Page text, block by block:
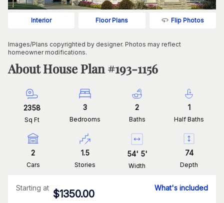
Interior Floor Plans Flip Photos
Images/Plans copyrighted by designer. Photos may reflect
homeowner modifications.
About House Plan #193-1156
2358
Sq Ft
3
Bedrooms
2
Baths
1
Half Baths
2
Cars
1.5
Stories
54' 5'
Width
74
Depth
Starting at
$1350.00
What's included